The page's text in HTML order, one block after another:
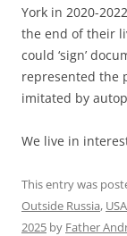
York in 2020-
the end of their
could ‘sign’
represented the
imitated by
We live in
This entry was
Outside Russia, USA
2025 by Father